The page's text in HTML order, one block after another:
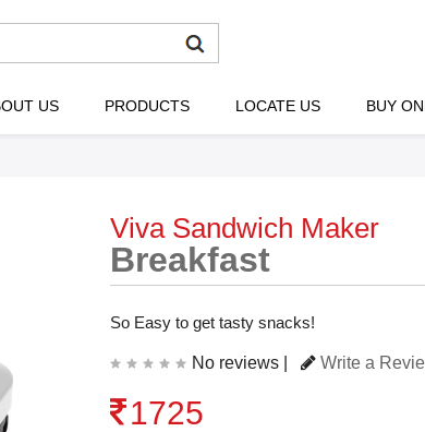
US PRODUCTS LOCATE US BUY
Viva Sandwich Maker
Breakfast
So Easy to get tasty snacks!
No reviews | Write a
1725